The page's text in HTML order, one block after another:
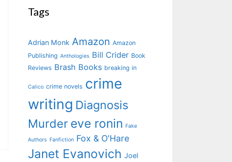
Tags
Adrian Monk Amazon Amazon
Publishing Anthologies Bill Crider Book
Reviews Brash Books breaking in
Calico crime novels crime
writing Diagnosis
Murder eve ronin Fake
Authors Fanfiction Fox & O'Hare
Janet Evanovich Joel